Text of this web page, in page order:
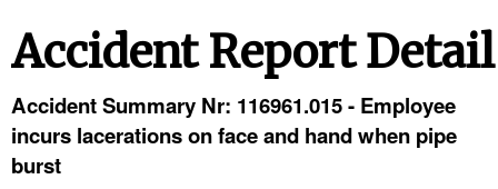
TOPICS
Accident Report Detail
Accident Summary Nr: 116961.015 - Employee
incurs lacerations on face and hand when pipe
burst